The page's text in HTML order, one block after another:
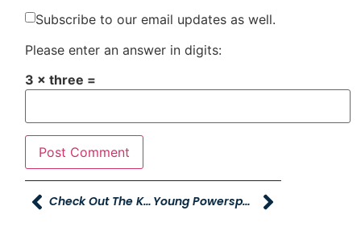
Subscribe to our email updates as well.
Please enter an answer in digits:
3 × three =
Check Out The KIND Fund! Young Powersports Idaho Grand Opening Tomorrow!